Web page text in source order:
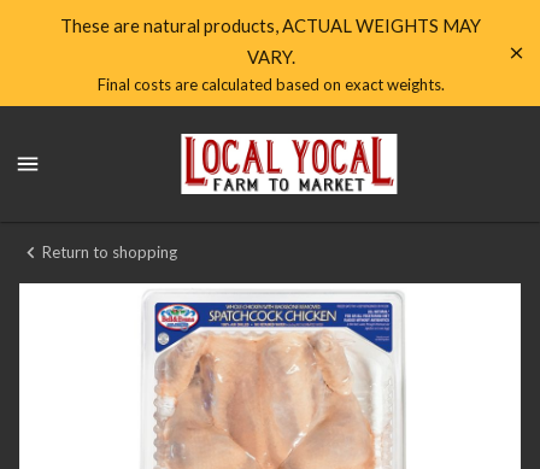
Shop
Yocal
Farm
Market
These are natural products, ACTUAL WEIGHTS MAY
VARY.
Final costs are calculated based on exact weights.
Local
Farm
Homepage
Chicken
Spatchcock
Return to shopping